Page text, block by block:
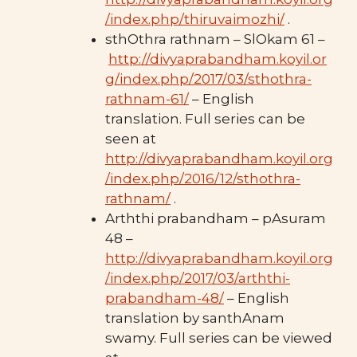
/index.php/thiruvaimozhi/ .
sthOthra rathnam – SlOkam 61 –
http://divyaprabandham.koyil.or
g/index.php/2017/03/sthothra-
rathnam-61/ – English
translation. Full series can be
seen at
http://divyaprabandham.koyil.org
/index.php/2016/12/sthothra-
rathnam/ .
Arththi prabandham – pAsuram
48 –
http://divyaprabandham.koyil.org
/index.php/2017/03/arththi-
prabandham-48/ – English
translation by santhAnam
swamy. Full series can be viewed